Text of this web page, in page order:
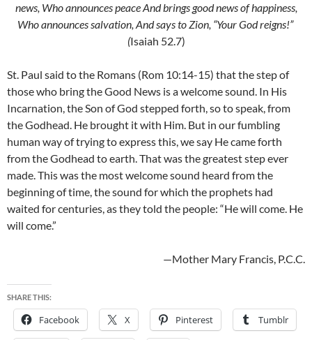
news, Who announces peace And brings good news of happiness,
Who announces salvation, And says to Zion, “Your God reigns!”
(Isaiah 52.7)
St. Paul said to the Romans (Rom 10:14-15) that the step of
those who bring the Good News is a welcome sound. In His
Incarnation, the Son of God stepped forth, so to speak, from
the Godhead. He brought it with Him. But in our fumbling
human way of trying to express this, we say He came forth
from the Godhead to earth. That was the greatest step ever
made. This was the most welcome sound heard from the
beginning of time, the sound for which the prophets had
waited for centuries, as they told the people: “He will come. He
will come.”
—Mother Mary Francis, P.C.C.
SHARE THIS:
Facebook X Pinterest Tumblr